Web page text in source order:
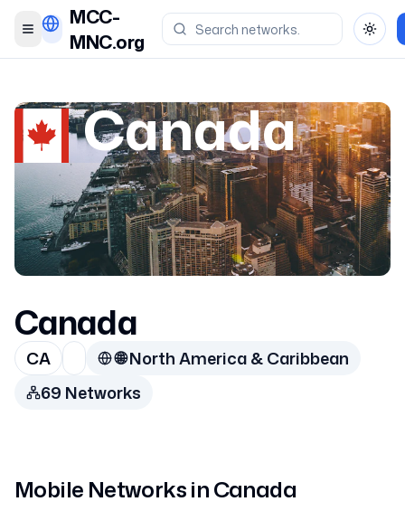
Toggle menu
MCC-
MNC.org
Canada
Canada
CA 🌐North America & Caribbean
69 Networks
Mobile Networks inCanada